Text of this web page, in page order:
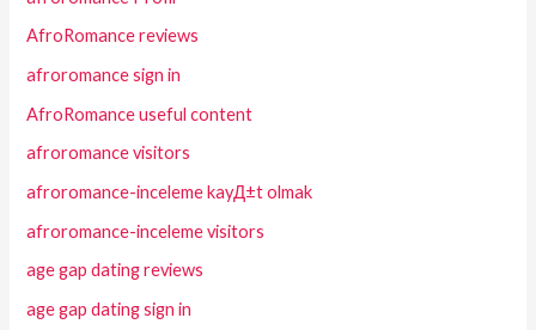
AfroRomance reviews
afroromance sign in
AfroRomance useful content
afroromance visitors
afroromance-inceleme kayД±t olmak
afroromance-inceleme visitors
age gap dating reviews
age gap dating sign in